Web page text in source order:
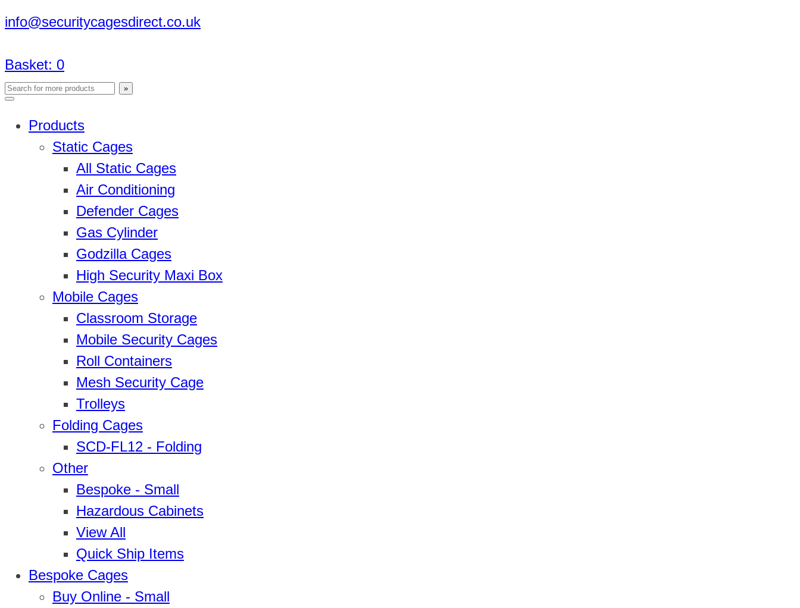
info@securitycagesdirect.co.uk
Basket: 0
Products
Static Cages
All Static Cages
Air Conditioning
Defender Cages
Gas Cylinder
Godzilla Cages
High Security Maxi Box
Mobile Cages
Classroom Storage
Mobile Security Cages
Roll Containers
Mesh Security Cage
Trolleys
Folding Cages
SCD-FL12 - Folding
Other
Bespoke - Small
Hazardous Cabinets
View All
Quick Ship Items
Bespoke Cages
Buy Online - Small